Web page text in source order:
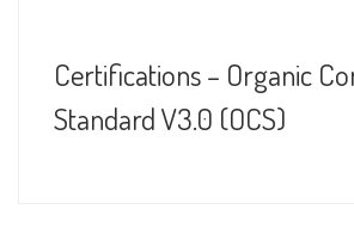
Certifications – Organic
Standard V3.0 (OCS)